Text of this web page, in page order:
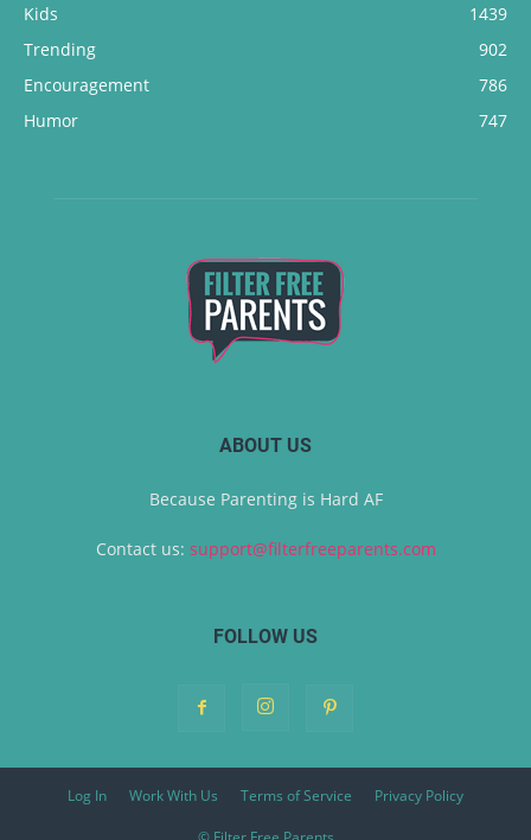
Kids
1439
Trending
902
Encouragement
786
Humor
747
ABOUT US
Because Parenting is Hard AF
Contact us: support@filterfreeparents.com
FOLLOW US
Log In Work With Us Terms of Service Privacy Policy